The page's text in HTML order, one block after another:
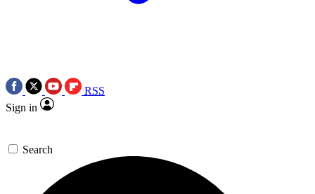
RSS
Sign in
Search